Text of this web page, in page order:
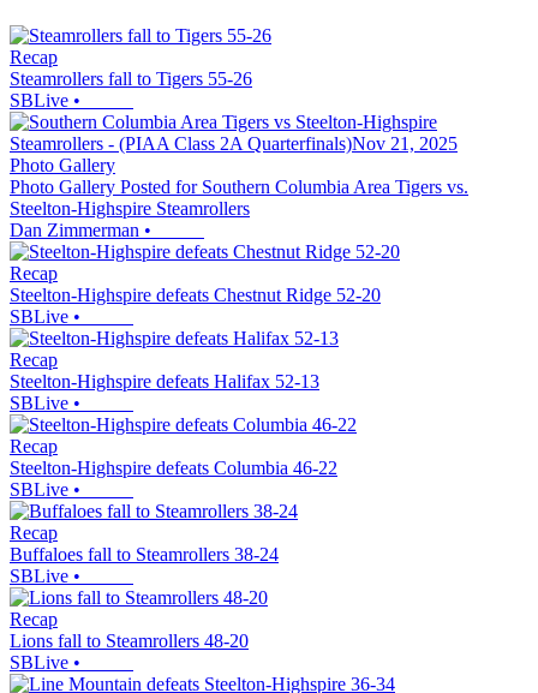
Recap
Steamrollers fall to Tigers 55-26
SBLive •
Photo Gallery
Photo Gallery Posted for Southern Columbia Area Tigers vs.
Steelton-Highspire Steamrollers
Dan Zimmerman •
Recap
Steelton-Highspire defeats Chestnut Ridge 52-20
SBLive •
Recap
Steelton-Highspire defeats Halifax 52-13
SBLive •
Recap
Steelton-Highspire defeats Columbia 46-22
SBLive •
Recap
Buffaloes fall to Steamrollers 38-24
SBLive •
Recap
Lions fall to Steamrollers 48-20
SBLive •